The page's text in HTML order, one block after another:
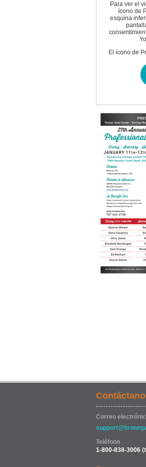
Para ver el
ícono de
esquina
El ícono de
Correo
Teléfono
1-800-838-3006